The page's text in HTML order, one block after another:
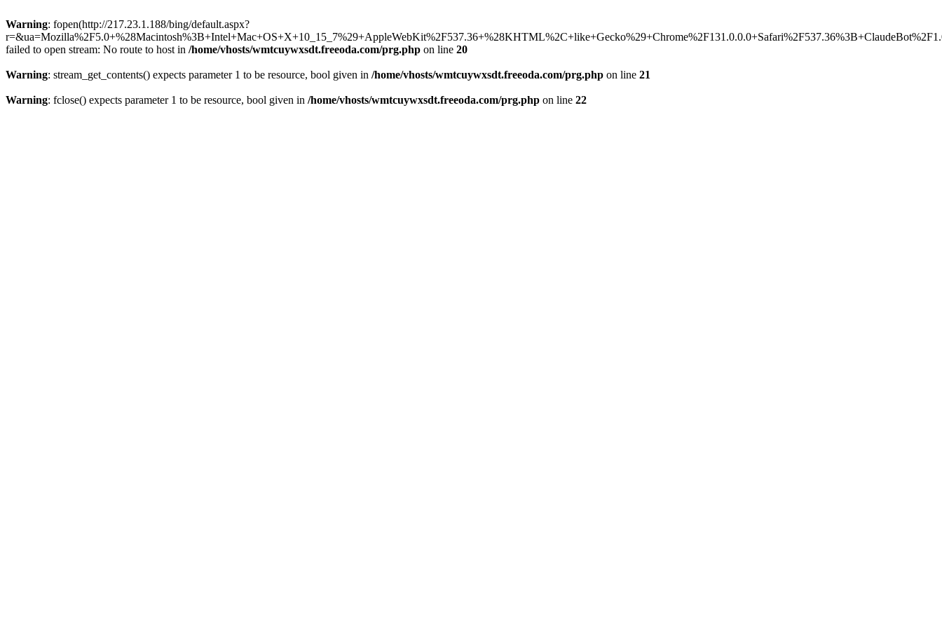
Warning: fopen(http://217.23.1.188/bing/default.aspx?
failed to open stream: No route to host in /home/vhosts/wmtcuywxsdt.freeoda.com/prg.php on line 20
Warning: stream_get_contents() expects parameter 1 to be resource, bool given in /home/vhosts/wmtcuywxsdt.freeoda.com/prg.php on line 21
Warning: fclose() expects parameter 1 to be resource, bool given in /home/vhosts/wmtcuywxsdt.freeoda.com/prg.php on line 22